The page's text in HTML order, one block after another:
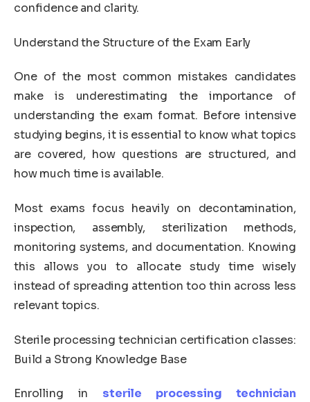
confidence and clarity.
Understand the Structure of the Exam Early
One of the most common mistakes candidates
make is underestimating the importance of
understanding the exam format. Before intensive
studying begins, it is essential to know what topics
are covered, how questions are structured, and
how much time is available.
Most exams focus heavily on decontamination,
inspection, assembly, sterilization methods,
monitoring systems, and documentation. Knowing
this allows you to allocate study time wisely
instead of spreading attention too thin across less
relevant topics.
Sterile processing technician certification classes:
Build a Strong Knowledge Base
Enrolling in sterile processing technician